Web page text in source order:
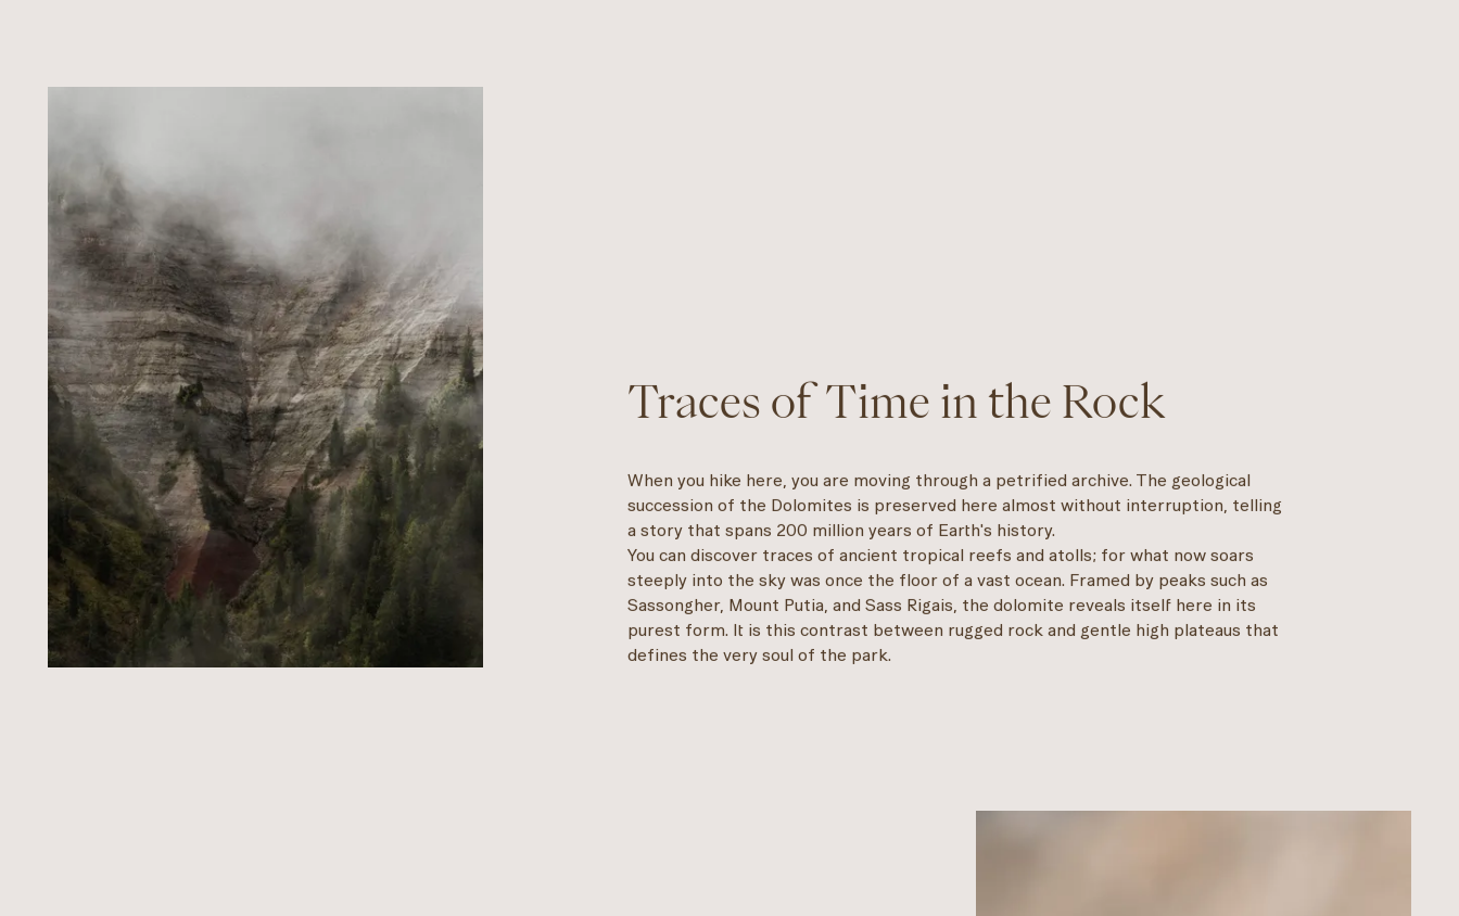
Traces of Time in the Rock
When you hike here, you are moving through a petrified archive. The geological
succession of the Dolomites is preserved here almost without interruption, telling
a story that spans 200 million years of Earth's history.
You can discover traces of ancient tropical reefs and atolls; for what now soars
steeply into the sky was once the floor of a vast ocean. Framed by peaks such as
Sassongher, Mount Putia, and Sass Rigais, the dolomite reveals itself here in its
purest form. It is this contrast between rugged rock and gentle high plateaus that
defines the very soul of the park.